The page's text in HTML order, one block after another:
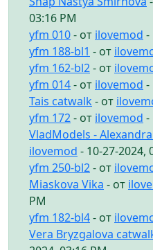
03:16 PM
yfm 010- от ilovemod -
yfm 188-bl1 - от
yfm 162-bl2- от
yfm 014- от ilovemod -
Tais catwalk - от
yfm 172- от ilovemod -
VladModels -
ilovemod - 10-27-2024,
yfm 250-bl2- от
Miaskova Vika - от
PM
yfm 182-bl4- от
Vera Bryzgalova